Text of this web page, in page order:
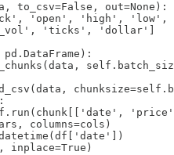
to_csv=False, out=None):
'open', 'high', 'low',
'ticks', 'dollar']
columns=cols)
inplace=True)